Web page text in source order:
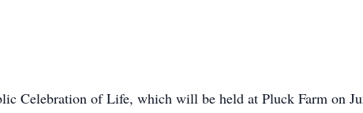
Celebration of Life, which will be held at Pluck Farm on